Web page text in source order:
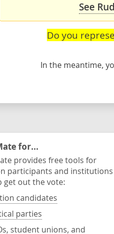
See
Do you
In the meantime,
for...
provides free tools for
participants and institutions
get out the vote:
candidates
parties
student unions, and